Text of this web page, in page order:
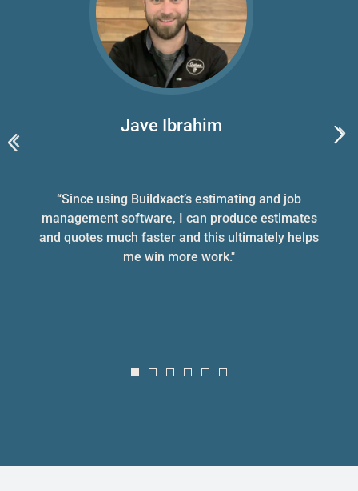
“Since using Buildxact’s estimating and job
management software, I can produce estimates
and quotes much faster and this ultimately helps
me win more work."
Jaye Ibrahim